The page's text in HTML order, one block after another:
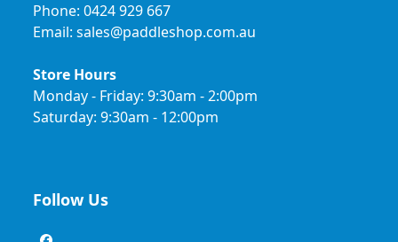
Phone: 0424 929 667
Email: sales@paddleshop.com.au
Store Hours
Monday - Friday: 9:30am - 2:00pm
Saturday: 9:30am - 12:00pm
Follow Us